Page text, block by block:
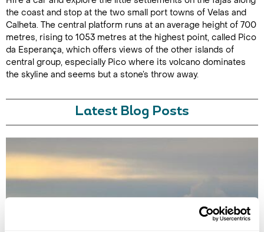
the coast and stop at the two small port towns of Velas and
Calheta. The central platform runs at an average height of 700
metres, rising to 1053 metres at the highest point, called Pico
da Esperança, which offers views of the other islands of
central group, especially Pico where its volcano dominates
the skyline and seems but a stone’s throw away.
Latest Blog Posts